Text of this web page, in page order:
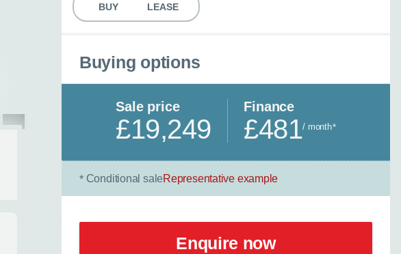
fullscreen
BUY LEASE
Buying options
Sale price
£19,249
Finance
£481/ month*
* Conditional saleRepresentative example
Enquire now